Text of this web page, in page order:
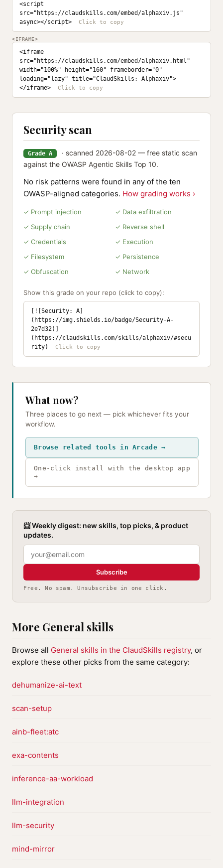
<script
src="https://claudskills.com/embed/alphaxiv.js"
async></script>
<IFRAME>
<iframe
src="https://claudskills.com/embed/alphaxiv.html"
width="100%" height="160" frameborder="0"
loading="lazy" title="ClaudSkills: Alphaxiv">
</iframe>
Security scan
Grade A
· scanned 2026-08-02 — free static scan
against the OWASP Agentic Skills Top 10.
No risk patterns were found in any of the ten
OWASP-aligned categories. How grading works ›
✓ Prompt injection
✓ Data exfiltration
✓ Supply chain
✓ Reverse shell
✓ Credentials
✓ Execution
✓ Filesystem
✓ Persistence
✓ Obfuscation
✓ Network
Show this grade on your repo (click to copy):
[![Security: A]
(https://img.shields.io/badge/Security-A-
2e7d32)]
(https://claudskills.com/skills/alphaxiv/#secu
rity)
What now?
Three places to go next — pick whichever fits your
workflow.
Browse related tools in Arcade →
One-click install with the desktop app
→
📨 Weekly digest: new skills, top picks, & product
updates.
Subscribe
Free. No spam. Unsubscribe in one click.
More General skills
Browse all General skills in the ClaudSkills registry, or
explore these other picks from the same category:
dehumanize-ai-text
scan-setup
ainb-fleet:atc
exa-contents
inference-aa-workload
llm-integration
llm-security
mind-mirror